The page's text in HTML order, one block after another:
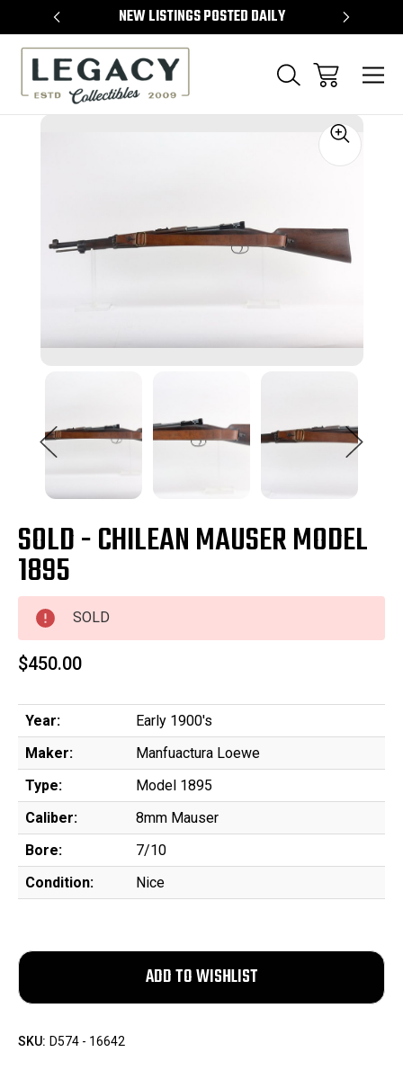
NEW LISTINGS POSTED DAILY
SOLD - CHILEAN MAUSER MODEL
1895
SOLD
$450.00
Year:
Early 1900's
Maker:
Manfuactura Loewe
Type:
Model 1895
Caliber:
8mm Mauser
Bore:
7/10
Condition:
Nice
SKU: D574 - 16642